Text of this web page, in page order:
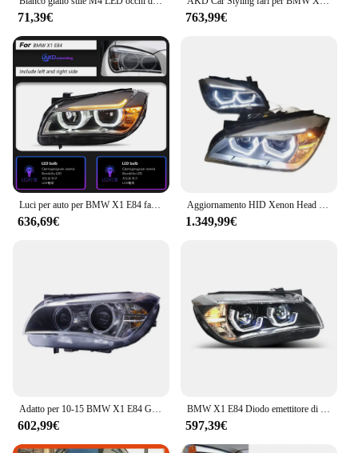
71,39€ 763,99€
636,69€ 1.349,99€
602,99€ 597,39€